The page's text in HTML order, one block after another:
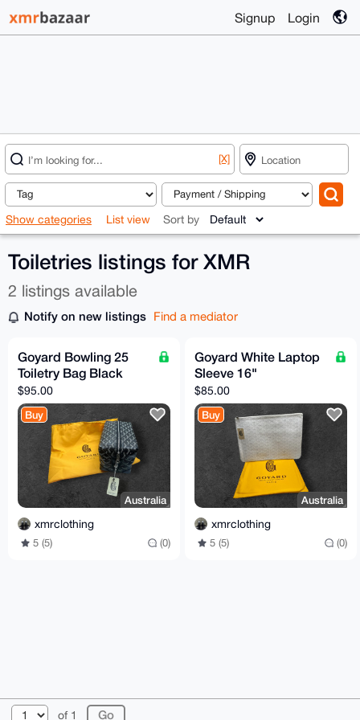
Signup Login
[X]
Show categories List view Sort by
Toiletries listings for XMR
2 listings available
Notify on new listings Find a mediator
Goyard Bowling 25
Toiletry Bag Black
$95.00
Buy
Australia
xmrclothing
5 (5) (0)
Goyard White Laptop
Sleeve 16"
$85.00
Buy
Australia
xmrclothing
5 (5) (0)
of 1
© 2026 XmrBazaar About FAQ Contact
Donate